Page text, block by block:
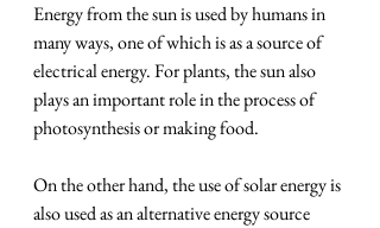
Energy from the sun is used by humans in
many ways, one of which is as a source of
electrical energy. For plants, the sun also
plays an important role in the process of
photosynthesis or making food.
On the other hand, the use of solar energy is
also used as an alternative energy source